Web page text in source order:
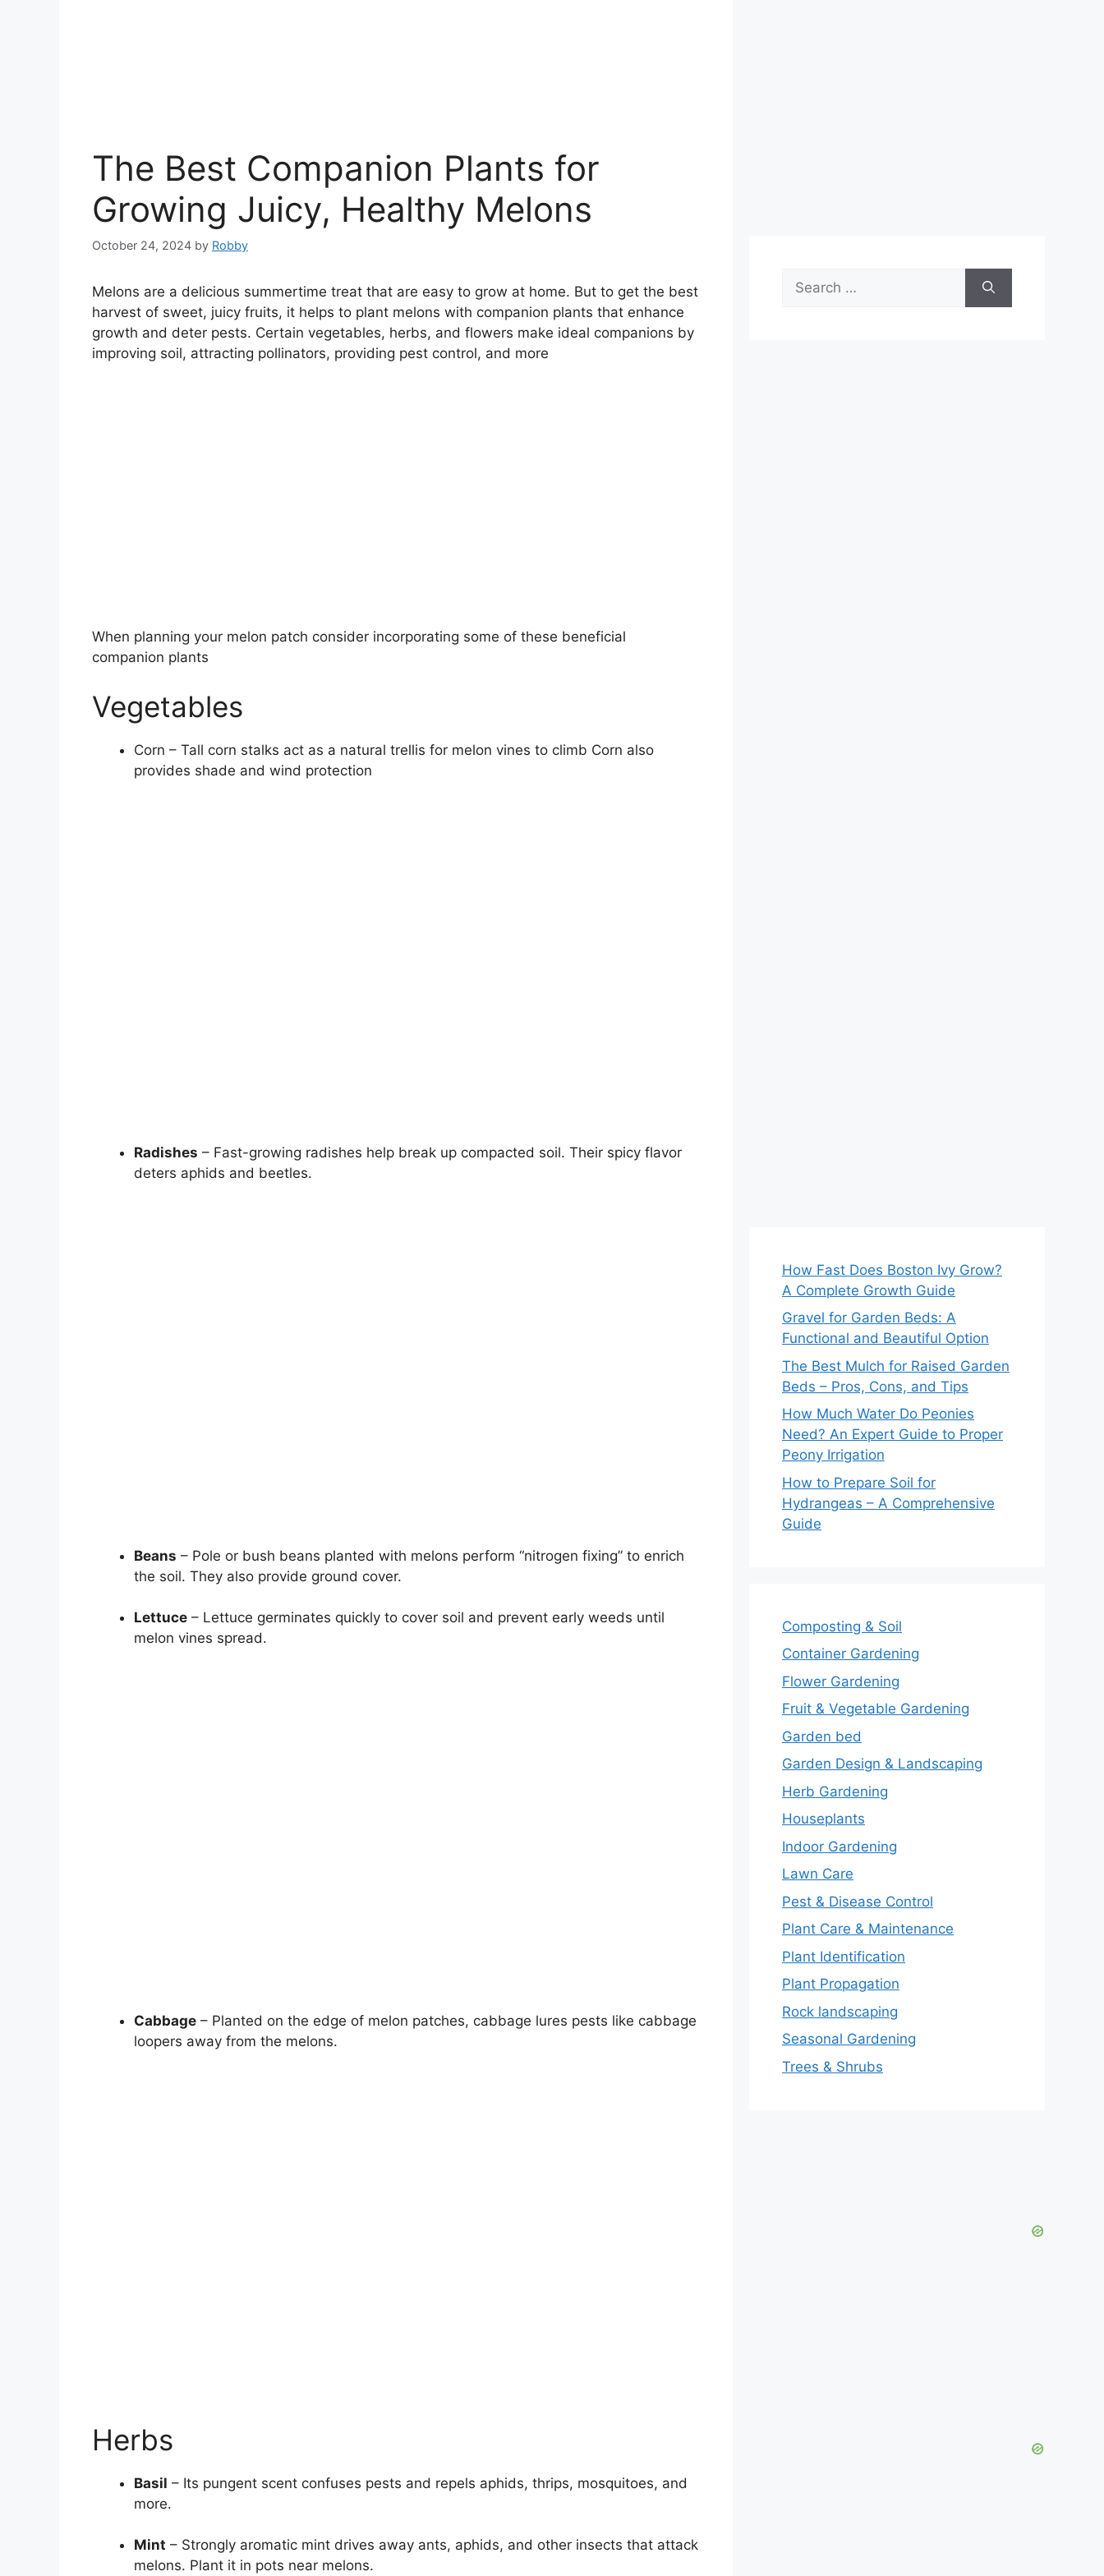
The Best Companion Plants for
Growing Juicy, Healthy Melons
October 24, 2024 by Robby
Melons are a delicious summertime treat that are easy to grow at home. But to get the best
harvest of sweet, juicy fruits, it helps to plant melons with companion plants that enhance
growth and deter pests. Certain vegetables, herbs, and flowers make ideal companions by
improving soil, attracting pollinators, providing pest control, and more
When planning your melon patch consider incorporating some of these beneficial
companion plants
Vegetables
Corn – Tall corn stalks act as a natural trellis for melon vines to climb Corn also
provides shade and wind protection
Radishes – Fast-growing radishes help break up compacted soil. Their spicy flavor
deters aphids and beetles.
Beans – Pole or bush beans planted with melons perform “nitrogen fixing” to enrich
the soil. They also provide ground cover.
Lettuce – Lettuce germinates quickly to cover soil and prevent early weeds until
melon vines spread.
Cabbage – Planted on the edge of melon patches, cabbage lures pests like cabbage
loopers away from the melons.
Herbs
Basil – Its pungent scent confuses pests and repels aphids, thrips, mosquitoes, and
more.
Mint – Strongly aromatic mint drives away ants, aphids, and other insects that attack
melons. Plant it in pots near melons.
for:
How Fast Does Boston Ivy Grow?
A Complete Growth Guide
Gravel for Garden Beds: A
Functional and Beautiful Option
The Best Mulch for Raised Garden
Beds – Pros, Cons, and Tips
How Much Water Do Peonies
Need? An Expert Guide to Proper
Peony Irrigation
How to Prepare Soil for
Hydrangeas – A Comprehensive
Guide
Composting & Soil
Container Gardening
Flower Gardening
Fruit & Vegetable Gardening
Garden bed
Garden Design & Landscaping
Herb Gardening
Houseplants
Indoor Gardening
Lawn Care
Pest & Disease Control
Plant Care & Maintenance
Plant Identification
Plant Propagation
Rock landscaping
Seasonal Gardening
Trees & Shrubs